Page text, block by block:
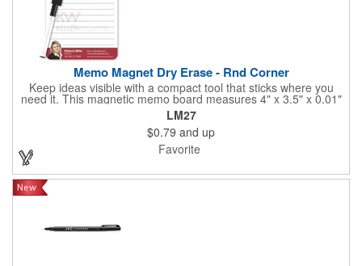
Memo Magnet Dry Erase - Rnd Corner
Keep ideas visible with a compact tool that sticks where you
need it. This magnetic memo board measures 4" x 3.5" x 0.01"
and attaches easily to any compatible surface for quick notes
and reminders. It comes with a magnetic dry-erase pen and
offers full-color printing for your logo, design, and text - so
customers, clients, and employees see your brand every time
they write or check messages.
LM27
$0.79 and up
Favorite